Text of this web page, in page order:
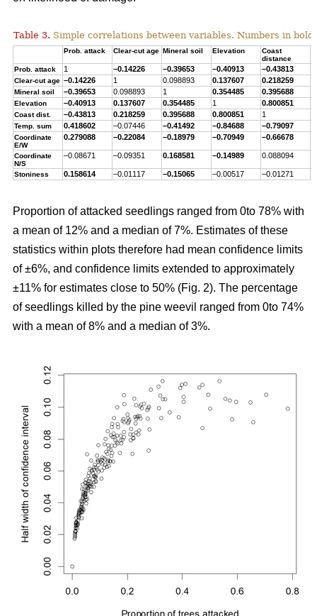
Table 3. Simple correlations between variables. Numbers in
Prob. attack Clear-cut age Mineral soil Elevation
Coast
distance
Prob. attack 1 –0.14226 –0.39653 –0.40913 –0.43813
Clear-cut age –0.14226 1 0.098893 0.137607 0.218259
Mineral soil –0.39653 0.098893 1 0.354485 0.395688
Elevation –0.40913 0.137607 0.354485 1 0.800851
Coast dist. –0.43813 0.218259 0.395688 0.800851 1
Temp. sum 0.418602 –0.07446 –0.41492 –0.84688 –0.79097
Coordinate
E/W
0.279088 –0.22084 –0.18979 –0.70949 –0.66678
Coordinate
N/S
–0.08671 –0.09351 0.168581 –0.14989 0.088094
Stoniness 0.158614 –0.01117 –0.15065 –0.00517 –0.01271
Proportion of attacked seedlings ranged from 0to 78% with
a mean of 12% and a median of 7%. Estimates of these
statistics within plots therefore had mean confidence limits
of ±6%, and confidence limits extended to approximately
±11% for estimates close to 50% (Fig. 2). The percentage
of seedlings killed by the pine weevil ranged from 0to 74%
with a mean of 8% and a median of 3%.